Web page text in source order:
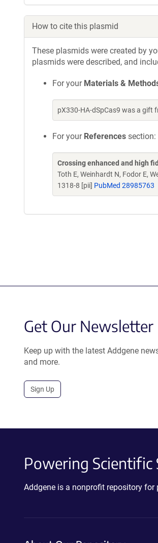
How to cite this plasmid
These plasmids were created by
plasmids were described, and
For your Materials &
pX330-HA-dSpCas9 was a gift
For your References section:
Crossing enhanced and high
Toth E, Weinhardt N, Fodor E,
1318-8 [pii] PubMed 28985763
Get Our Newsletter
Keep up with the latest Addgene
and more.
Sign Up
Powering Scientific
Addgene is a nonprofit repository